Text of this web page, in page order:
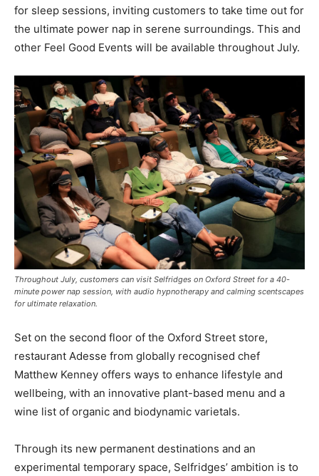
for sleep sessions, inviting customers to take time out for
the ultimate power nap in serene surroundings. This and
other Feel Good Events will be available throughout July.
Throughout July, customers can visit Selfridges on Oxford Street for a 40-
minute power nap session, with audio hypnotherapy and calming scentscapes
for ultimate relaxation.
Set on the second floor of the Oxford Street store,
restaurant Adesse from globally recognised chef
Matthew Kenney offers ways to enhance lifestyle and
wellbeing, with an innovative plant-based menu and a
wine list of organic and biodynamic varietals.
Through its new permanent destinations and an
experimental temporary space, Selfridges’ ambition is to